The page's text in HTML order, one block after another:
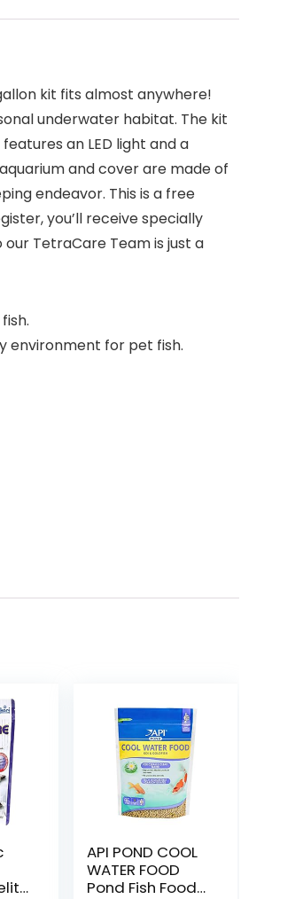
kit fits almost anywhere!
underwater habitat. The kit
an LED light and a
and cover are made of
endeavor. This is a free
you’ll receive specially
TetraCare Team is just a
environment for pet fish.
API POND COOL
WATER FOOD
Pond Fish Food